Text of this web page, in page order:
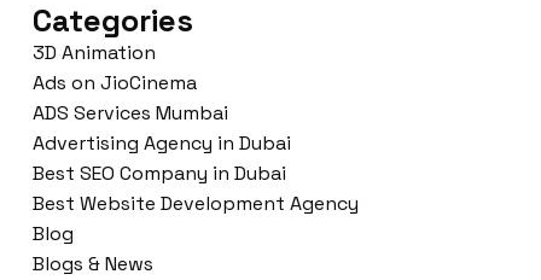
Categories
3D Animation
Ads on JioCinema
ADS Services Mumbai
Advertising Agency in Dubai
Best SEO Company in Dubai
Best Website Development Agency
Blog
Blogs & News